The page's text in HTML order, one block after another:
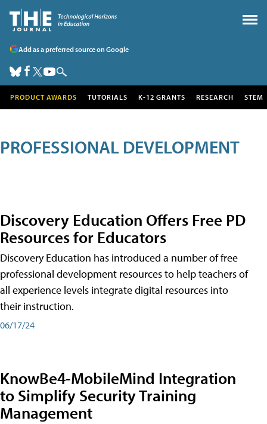
Add as a preferred source on Google
PRODUCT AWARDS TUTORIALS K-12 GRANTS RESEARCH STEM
PROFESSIONAL DEVELOPMENT
Discovery Education Offers Free PD
Resources for Educators
Discovery Education has introduced a number of free
professional development resources to help teachers of
all experience levels integrate digital resources into
their instruction.
06/17/24
KnowBe4-MobileMind Integration
to Simplify Security Training
Management